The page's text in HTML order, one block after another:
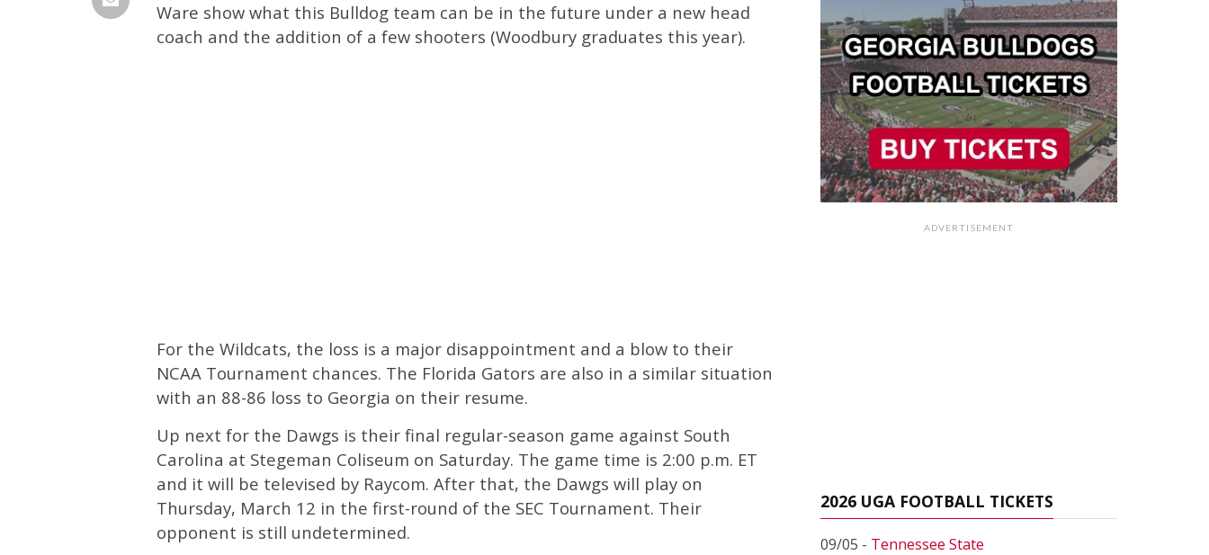
Ware show what this Bulldog team can be in the future under a new head
coach and the addition of a few shooters (Woodbury graduates this year).
For the Wildcats, the loss is a major disappointment and a blow to their
NCAA Tournament chances. The Florida Gators are also in a similar situation
with an 88-86 loss to Georgia on their resume.
Up next for the Dawgs is their final regular-season game against South
Carolina at Stegeman Coliseum on Saturday. The game time is 2:00 p.m. ET
and it will be televised by Raycom. After that, the Dawgs will play on
Thursday, March 12 in the first-round of the SEC Tournament. Their
opponent is still undetermined.
ADVERTISEMENT
2026 UGA FOOTBALL TICKETS
09/05 - Tennessee State